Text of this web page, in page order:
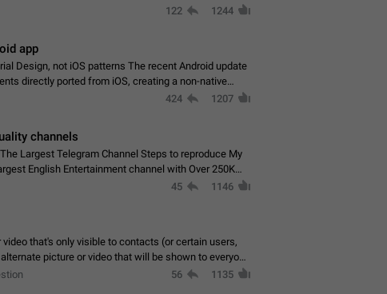
3. Eh, it's…
122 1244
app
Design, not iOS patterns The recent Android update
directly ported from iOS, creating a non-native
424 1207
channels
Largest Telegram Channel Steps to reproduce My
English Entertainment channel with Over 250K
But…
45 1146
that's only visible to contacts (or certain users,
picture or video that will be shown to everyone
56 1135